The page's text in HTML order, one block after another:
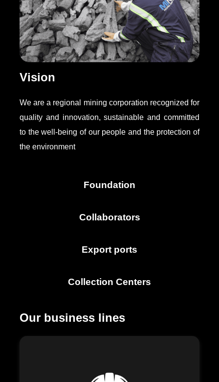
Vision
We are a regional mining corporation recognized for
quality and innovation, sustainable and committed
to the well-being of our people and the protection of
the environment
Foundation
Collaborators
Export ports
Collection Centers
Our business lines